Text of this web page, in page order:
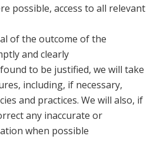
possible, access to all relevant
of the outcome of the
and clearly
to be justified, we will take
including, if necessary,
and practices. We will also, if
any inaccurate or
when possible